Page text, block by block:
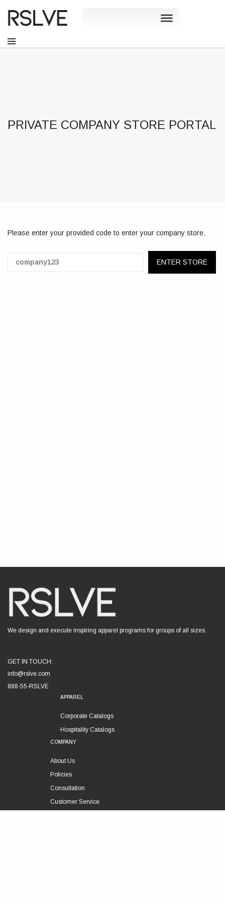
PRIVATE COMPANY STORE PORTAL
Please enter your provided code to enter your company store.
We design and execute inspiring apparel programs for groups of all sizes.
GET IN TOUCH:
info@rslve.com
888-55-RSLVE
APPAREL
Corporate Catalogs
Hospitality Catalogs
COMPANY
About Us
Policies
Consultation
Customer Service